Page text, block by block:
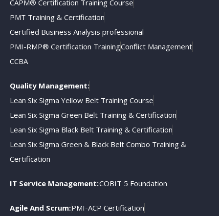
CAPM® Certification Training Course
PMT Training & Certification
Certified Business Analysis professional
PMI-RMP® Certification TrainingConflict Management
CCBA
Quality Management:
Lean Six Sigma Yellow Belt Training Course
Lean Six Sigma Green Belt Training & Certification
Lean Six Sigma Black Belt Training & Certification
Lean Six Sigma Green & Black Belt Combo Training &
Certification
IT Service Management:COBIT 5 Foundation
Agile And Scrum:PMI-ACP Certification